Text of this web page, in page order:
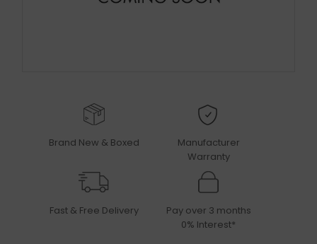
Brand New & Boxed
Manufacturer
Warranty
Fast & Free Delivery
Pay over 3 months
0% Interest*